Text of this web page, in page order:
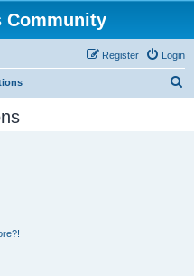
Community
Login
Register